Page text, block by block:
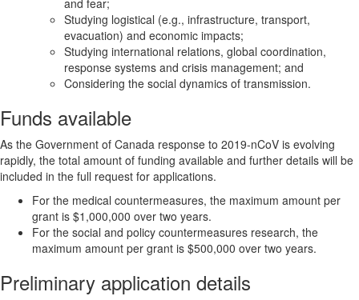
and fear;
Studying logistical (e.g., infrastructure, transport,
evacuation) and economic impacts;
Studying international relations, global coordination,
response systems and crisis management; and
Considering the social dynamics of transmission.
Funds available
As the Government of Canada response to 2019-nCoV is evolving
rapidly, the total amount of funding available and further details will be
included in the full request for applications.
For the medical countermeasures, the maximum amount per
grant is $1,000,000 over two years.
For the social and policy countermeasures research, the
maximum amount per grant is $500,000 over two years.
Preliminary application details